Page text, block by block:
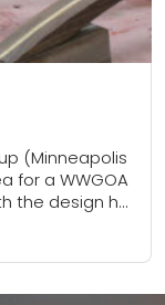
(Minneapolis
for a WWGOA
the design he